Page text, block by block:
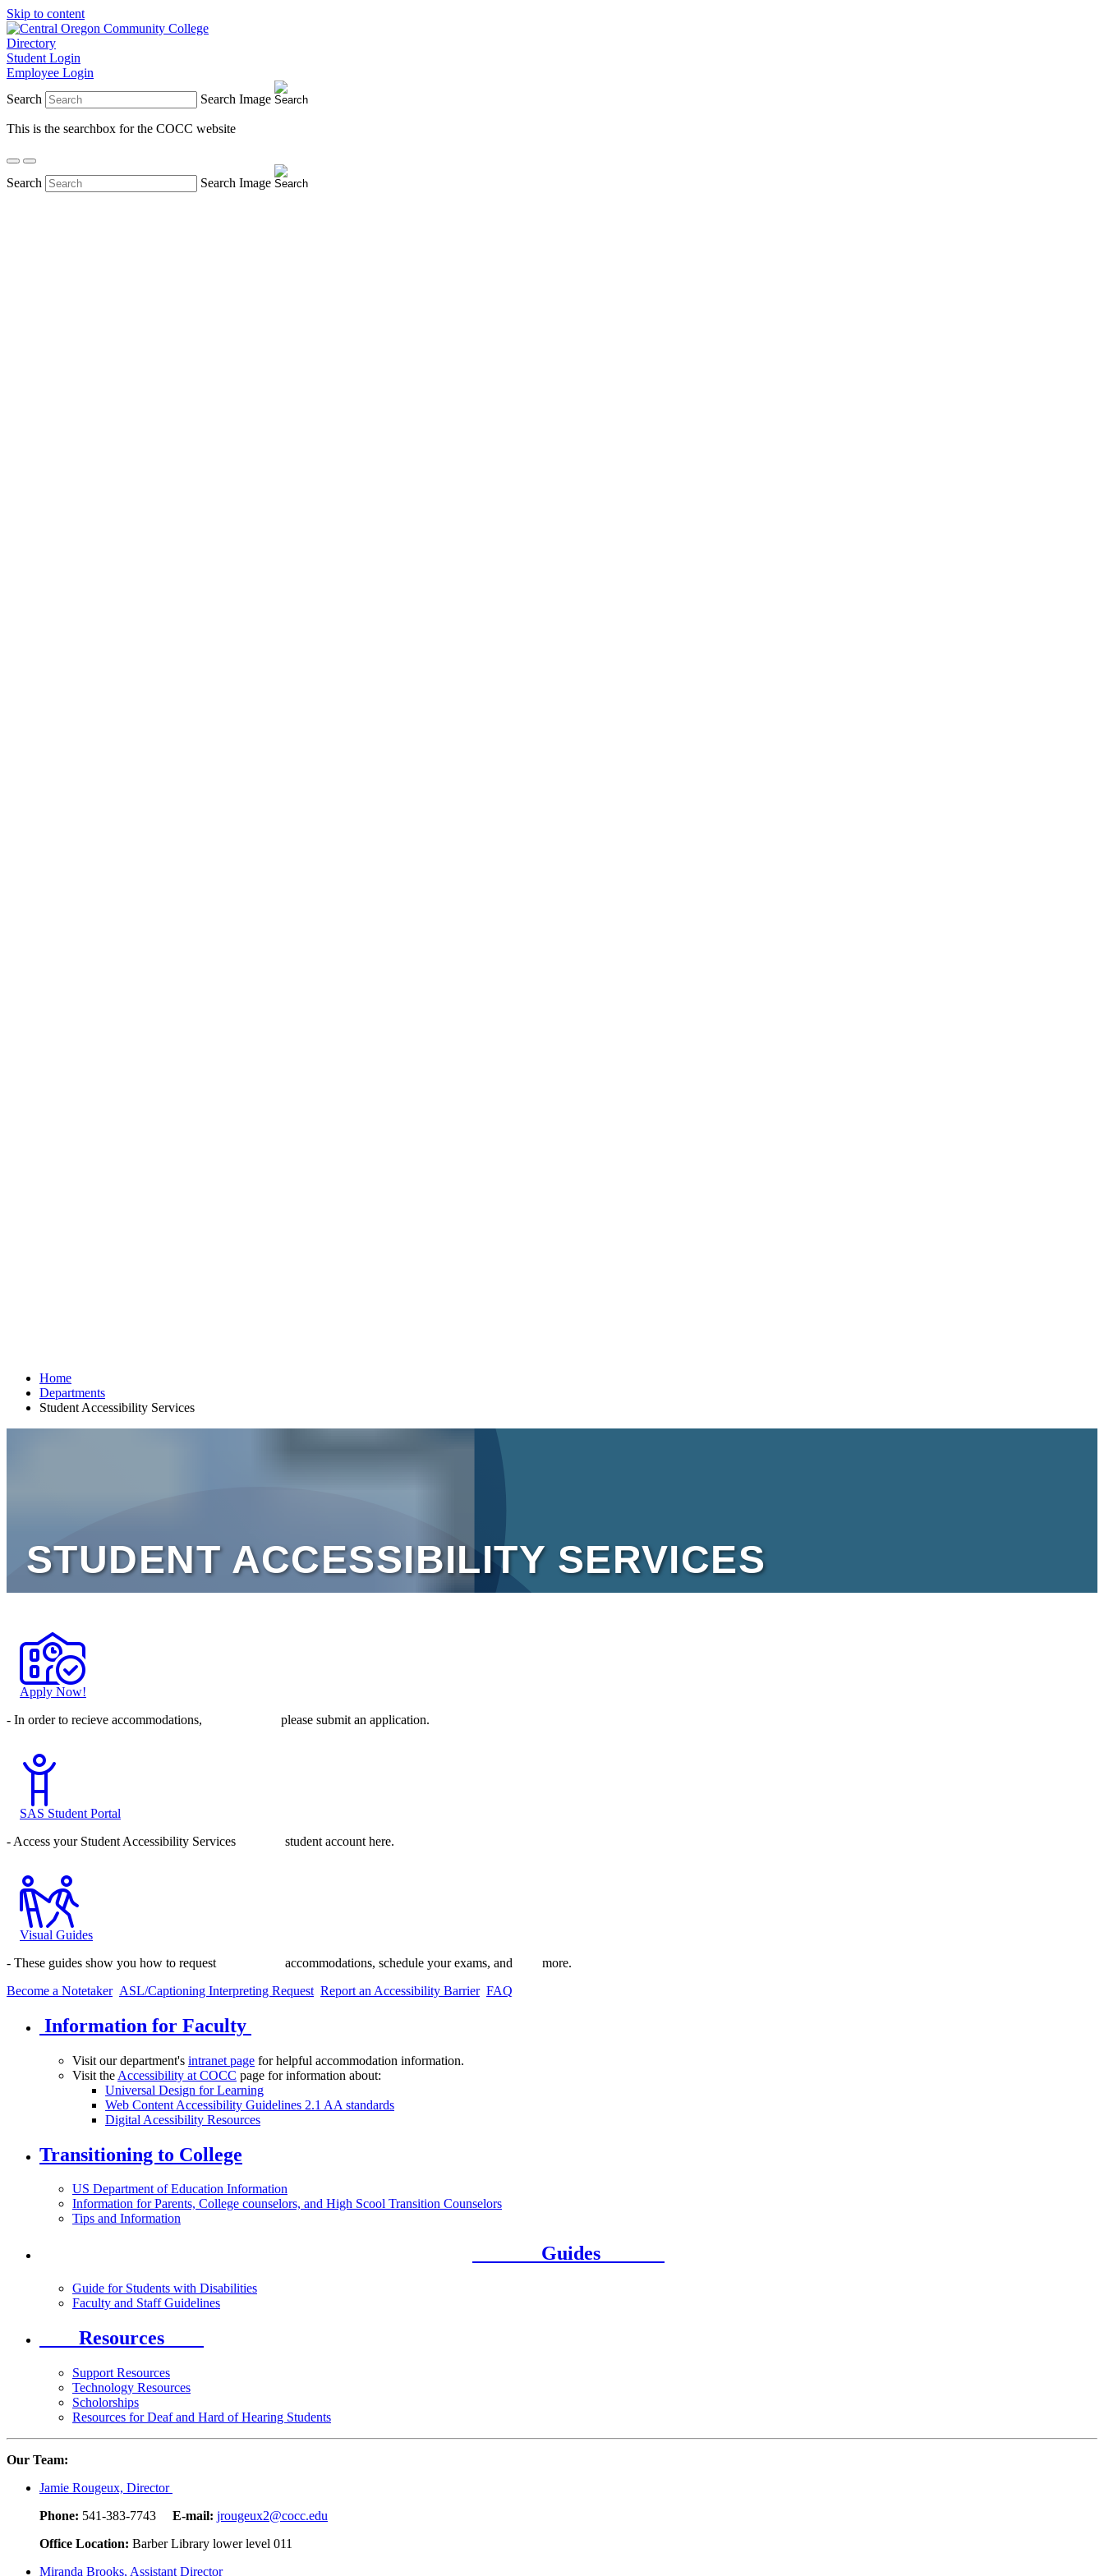
Skip to content
Directory
Student Login
Employee Login
Search
Search Image
This is the searchbox for the COCC website
Search Search Image
Home
Departments
Student Accessibility Services
Apply Now!
- In order to recieve accommodations, please submit an application.
SAS Student Portal
- Access your Student Accessibility Services student account here.
Visual Guides
- These guides show you how to request accommodations, schedule your exams, and more.
Become a Notetaker ASL/Captioning Interpreting Request Report an Accessibility Barrier FAQ
Information for Faculty
Visit our department's intranet page for helpful accommodation information.
Visit the Accessibility at COCC page for information about:
Universal Design for Learning
Web Content Accessibility Guidelines 2.1 AA standards
Digital Acessibility Resources
Transitioning to College
US Department of Education Information
Information for Parents, College counselors, and High Scool Transition Counselors
Tips and Information
Guides
Guide for Students with Disabilities
Faculty and Staff Guidelines
Resources
Support Resources
Technology Resources
Scholorships
Resources for Deaf and Hard of Hearing Students
Our Team:
Jamie Rougeux, Director
Phone: 541-383-7743 E-mail: jrougeux2@cocc.edu
Office Location: Barber Library lower level 011
Miranda Brooks, Assistant Director